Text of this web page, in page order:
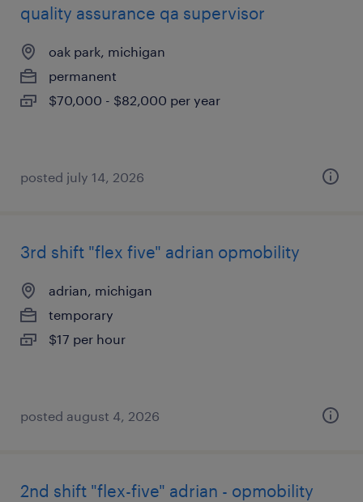
quality assurance qa supervisor
oak park, michigan
permanent
$70,000 - $82,000 per year
posted july 14, 2026
3rd shift "flex five" adrian opmobility
adrian, michigan
temporary
$17 per hour
posted august 4, 2026
2nd shift "flex-five" adrian - opmobility